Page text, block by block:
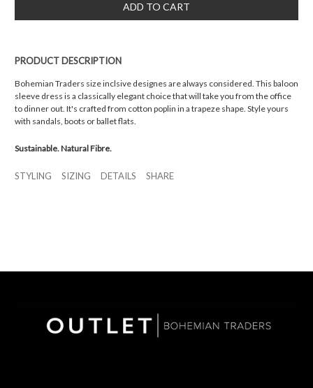
PRODUCT DESCRIPTION
Bohemian Traders size inclsive designes are always considered. This baloon
sleeve dress is a classically elegant choice that will take you from the office
to dinner out. It's crafted from cotton poplin in a trapeze shape. Style yours
with sandals, boots or ballet flats.
Sustainable. Natural Fibre.
STYLING SIZING DETAILS SHARE